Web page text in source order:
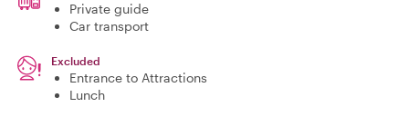
Private guide
Car transport
Excluded
Entrance to Attractions
Lunch